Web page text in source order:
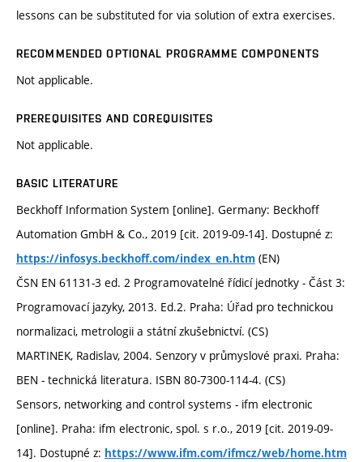
lessons can be substituted for via solution of extra exercises.
RECOMMENDED OPTIONAL PROGRAMME COMPONENTS
Not applicable.
PREREQUISITES AND COREQUISITES
Not applicable.
BASIC LITERATURE
Beckhoff Information System [online]. Germany: Beckhoff
Automation GmbH & Co., 2019 [cit. 2019-09-14]. Dostupné z:
https://infosys.beckhoff.com/index_en.htm (EN)
ČSN EN 61131-3 ed. 2 Programovatelné řídicí jednotky - Část 3:
Programovací jazyky, 2013. Ed.2. Praha: Úřad pro technickou
normalizaci, metrologii a státní zkušebnictví. (CS)
MARTINEK, Radislav, 2004. Senzory v průmyslové praxi. Praha:
BEN - technická literatura. ISBN 80-7300-114-4. (CS)
Sensors, networking and control systems - ifm electronic
[online]. Praha: ifm electronic, spol. s r.o., 2019 [cit. 2019-09-
14]. Dostupné z: https://www.ifm.com/ifmcz/web/home.htm